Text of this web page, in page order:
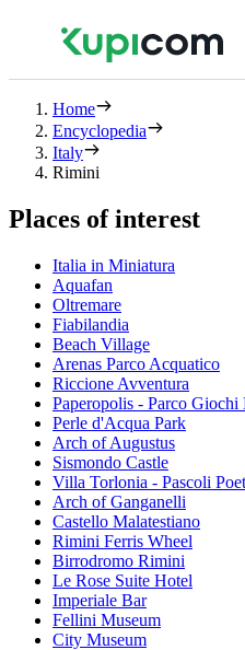
Home
Encyclopedia
Italy
Rimini
Places of interest
Italia in Miniatura
Aquafan
Oltremare
Fiabilandia
Beach Village
Arenas Parco Acquatico
Riccione Avventura
Paperopolis - Parco Giochi
Perle d'Acqua Park
Arch of Augustus
Sismondo Castle
Villa Torlonia - Pascoli
Arch of Ganganelli
Castello Malatestiano
Rimini Ferris Wheel
Birrodromo Rimini
Le Rose Suite Hotel
Imperiale Bar
Fellini Museum
City Museum